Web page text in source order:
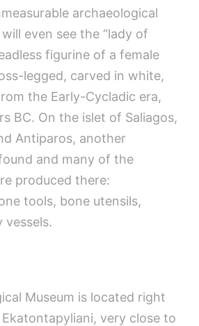
archaeological
even see the “lady of
figurine of a female
legged, carved in white,
the Early-Cycladic era,
BC. On the islet of Saliagos,
Antiparos, another
and many of the
produced there:
tools, bone utensils,
vessels.
Museum is located right
very close to